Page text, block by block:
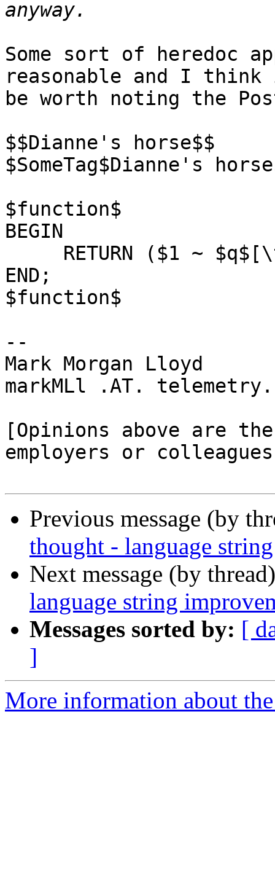
Some sort of heredoc
reasonable and I
be worth noting the
$$Dianne's horse$$
$SomeTag$Dianne's
$function$
BEGIN
END;
$function$
--
Mark Morgan Lloyd
markMLl .AT.
[Opinions above are
employers or
Previous message (by
thought - language
Next message (by
language string
Messages sorted by: [
]
More information about